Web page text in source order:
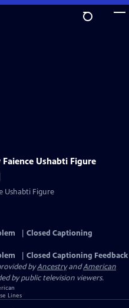
Ushabti Figure
Ushabti Figure
Closed Captioning
Closed Captioning Feedback
byAncestryandAmerican
by public television viewers.